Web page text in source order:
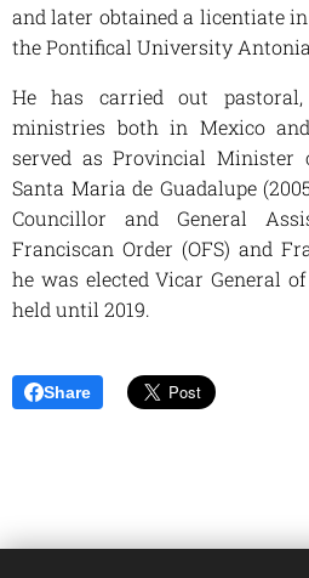
and later obtained a licentiate
the Pontifical University
He has carried out
ministries both in Mexico
served as Provincial Minister
Santa Maria de Guadalupe
Councillor and General
Franciscan Order (OFS) and
he was elected Vicar General
held until 2019.
Share